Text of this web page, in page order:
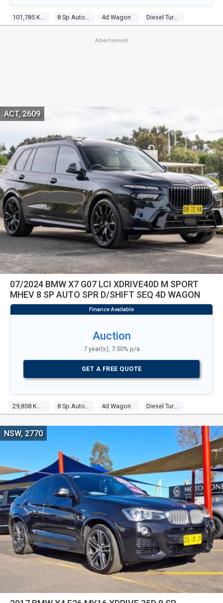
4d Wagon Diesel Turbo 4 2.0l Turbo Cdi
Advertisement
07/2024 BMW X7 G07 LCI XDRIVE40D M SPORT
MHEV 8 SP AUTO SPR D/SHIFT SEQ 4D WAGON
29,858 Kms 8 Sp Auto Spr D/shift Seq 4d Wagon Diesel Turbo 8 3.0l Turbo Cdi
ACT, 2609
Auction
7 year(s), 7.50% p/a
GET A FREE QUOTE
NSW, 2770